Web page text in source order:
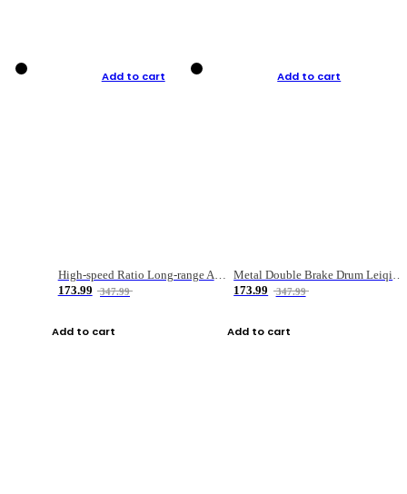
Add to cart
High-speed Ratio Long-range Anti-explosive Fishing Reel
173.99
347.99
Add to cart
Add to cart
Metal Double Brake Drum Leiqiang Wheel Boat Fishing Reel Weihai Reel Fishing Gear
173.99
347.99
Add to cart